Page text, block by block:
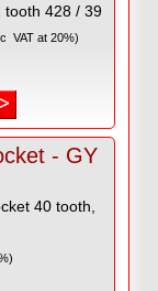
tooth 428 / 39
VAT at 20%)
- GY
40 tooth,